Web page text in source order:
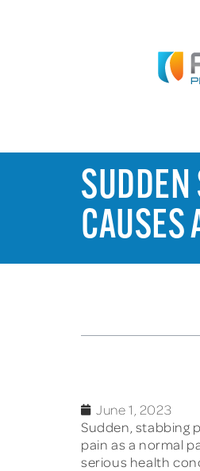
CAUSES
June 1, 2023
Sudden, stabbing
pain as a normal
serious health